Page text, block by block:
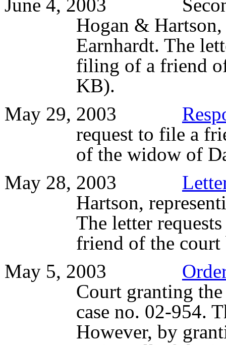
June 4, 2003
Hogan &
Earnhardt. The
filing of a friend
KB).
May 29, 2003
request to file a
of the widow of
May 28, 2003
Hartson,
The letter
friend of the
May 5, 2003
Court granting
case no. 02-954.
However, by